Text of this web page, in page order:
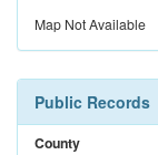
Map Not Available
Public Records
County